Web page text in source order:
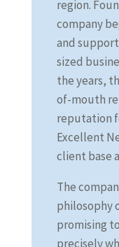
region.
company
and
sized
the years,
of-mouth
reputation
Excellent
client base
The
philosophy
promising
precisely